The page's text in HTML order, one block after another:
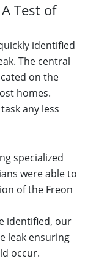
Test of
identified
The central
on the
homes.
any less
specialized
were able to
of the Freon
identified, our
leak ensuring
occur.